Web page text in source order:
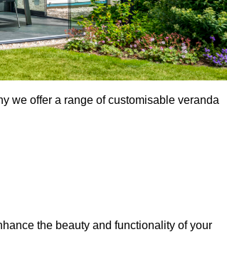
we offer a range of customisable veranda
the beauty and functionality of your